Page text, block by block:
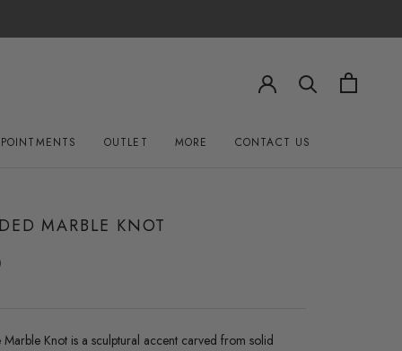
OUTLET
MORE
CONTACT US
MARBLE KNOT
Marble Knot is a sculptural accent carved from solid